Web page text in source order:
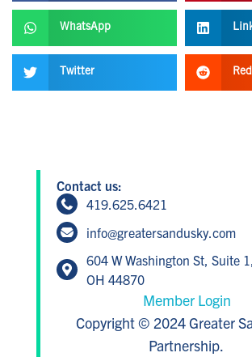
WhatsApp
Twitter
Contact us:
419.625.6421
info@greatersandusky.com
604 W Washington St, Suite
OH 44870
Member Login
Copyright © 2024 Greater
Partnership.